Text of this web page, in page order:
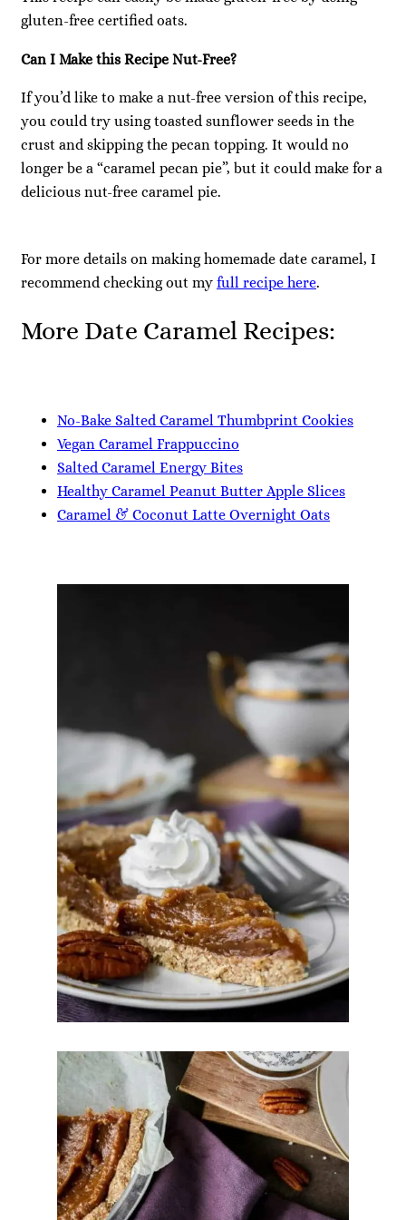
gluten-free certified oats.
Can I Make this Recipe Nut-Free?
If you’d like to make a nut-free version of this recipe,
you could try using toasted sunflower seeds in the
crust and skipping the pecan topping. It would no
longer be a “caramel pecan pie”, but it could make for a
delicious nut-free caramel pie.
For more details on making homemade date caramel, I
recommend checking out my full recipe here.
More Date Caramel Recipes:
No-Bake Salted Caramel Thumbprint Cookies
Vegan Caramel Frappuccino
Salted Caramel Energy Bites
Healthy Caramel Peanut Butter Apple Slices
Caramel & Coconut Latte Overnight Oats